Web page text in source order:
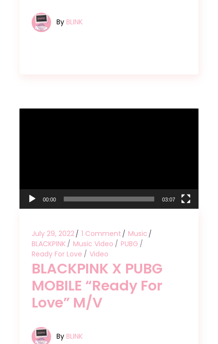
By BLINK
00:00 03:07
July 29, 2022 1 Comment
Music
BLACKPINK
Music Video
PUBG
Ready For Love
Video
BLACKPINK X PUBG
MOBILE “Ready For
Love” M/V
By BLINK